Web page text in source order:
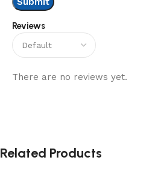
Reviews
There are no reviews yet.
Related Products